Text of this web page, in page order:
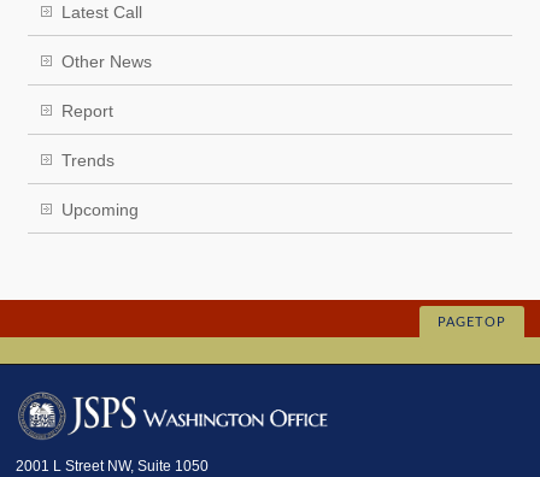
Latest Call
Other News
Report
Trends
Upcoming
PAGETOP
2001 L Street NW, Suite 1050